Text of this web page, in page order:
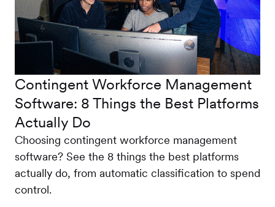
Contingent Workforce Management
Software: 8 Things the Best Platforms
Actually Do
Choosing contingent workforce management
software? See the 8 things the best platforms
actually do, from automatic classification to spend
control.